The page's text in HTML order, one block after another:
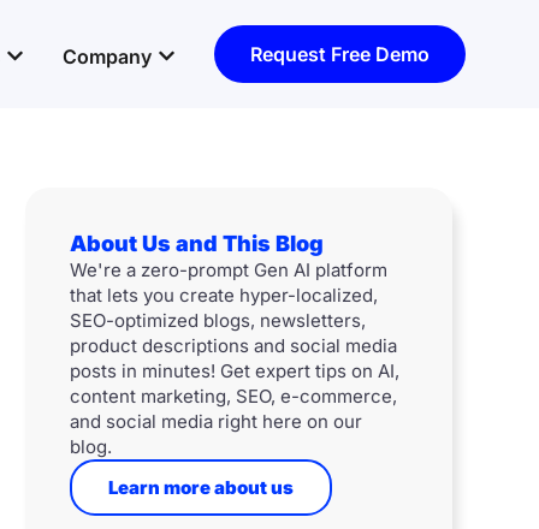
Open Resources
Company Open CompanyRequest Free Demo
About Us and This Blog
We're a zero-prompt Gen AI platform
that lets you create hyper-localized,
SEO-optimized blogs, newsletters,
product descriptions and social media
posts in minutes! Get expert tips on AI,
content marketing, SEO, e-commerce,
and social media right here on our
blog.
Learn more about us